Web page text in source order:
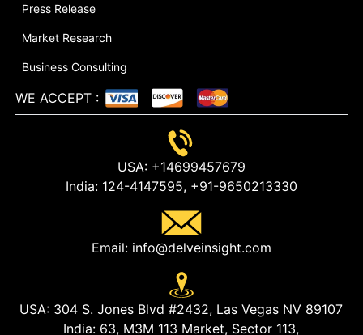
Press Release
Market Research
Business Consulting
WE ACCEPT :
USA:+14699457679
India:124-4147595,+91-9650213330
Email:info@delveinsight.com
USA: 304 S. Jones Blvd #2432, Las Vegas NV 89107
India: 63, M3M 113 Market, Sector 113,